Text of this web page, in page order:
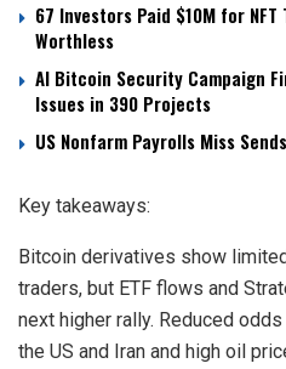
67 Investors Paid $10M for
Worthless
AI Bitcoin Security Campaign
Issues in 390 Projects
US Nonfarm Payrolls Miss
Key takeaways:
Bitcoin derivatives show
traders, but ETF flows and
next higher rally. Reduced
the US and Iran and high oil